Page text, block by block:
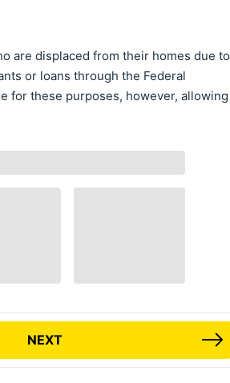
are displaced from their homes due to
or loans through the Federal
for these purposes, however, allowing
NEXT